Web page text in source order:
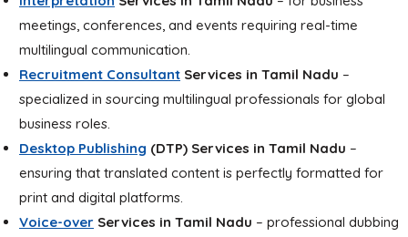
meetings, conferences, and events requiring real-time
multilingual communication.
Recruitment Consultant Services in Tamil Nadu –
specialized in sourcing multilingual professionals for global
business roles.
Desktop Publishing (DTP) Services in Tamil Nadu –
ensuring that translated content is perfectly formatted for
print and digital platforms.
Voice-over Services in Tamil Nadu – professional dubbing